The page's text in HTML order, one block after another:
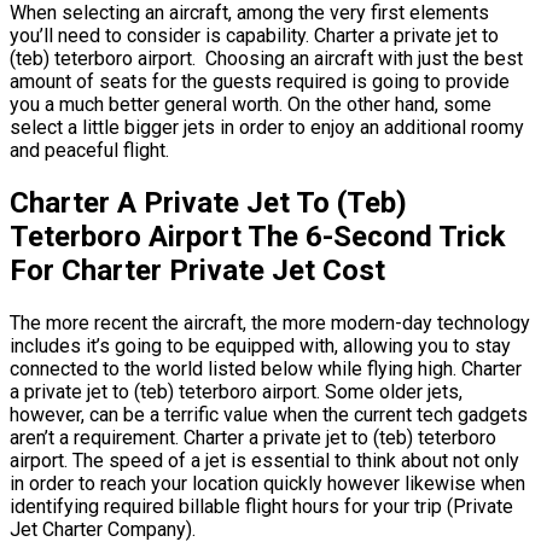
When selecting an aircraft, among the very first elements
you’ll need to consider is capability. Charter a private jet to
(teb) teterboro airport. Choosing an aircraft with just the best
amount of seats for the guests required is going to provide
you a much better general worth. On the other hand, some
select a little bigger jets in order to enjoy an additional roomy
and peaceful flight.
Charter A Private Jet To (Teb)
Teterboro Airport The 6-Second Trick
For Charter Private Jet Cost
The more recent the aircraft, the more modern-day technology
includes it’s going to be equipped with, allowing you to stay
connected to the world listed below while flying high. Charter
a private jet to (teb) teterboro airport. Some older jets,
however, can be a terrific value when the current tech gadgets
aren’t a requirement. Charter a private jet to (teb) teterboro
airport. The speed of a jet is essential to think about not only
in order to reach your location quickly however likewise when
identifying required billable flight hours for your trip (Private
Jet Charter Company).